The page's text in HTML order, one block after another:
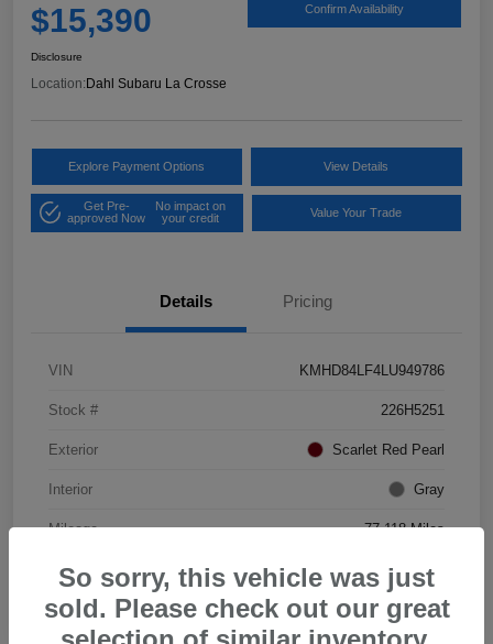
$15,390 Confirm Availability
Disclosure
Location:Dahl Subaru La Crosse
Explore Payment Options View Details
Get Pre-
approved Now
No impact on
your credit
Value Your Trade
Details Pricing
VIN KMHD84LF4LU949786
Stock # 226H5251
Exterior Scarlet Red Pearl
Interior Gray
Mileage 77,118 Miles
So sorry, this vehicle was just
sold. Please check out our great